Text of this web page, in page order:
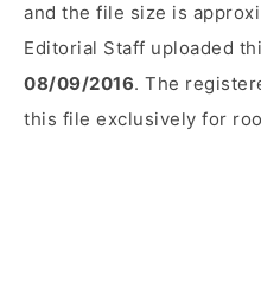
and the file size is
Editorial Staff uploaded
08/09/2016. The
this file exclusively for